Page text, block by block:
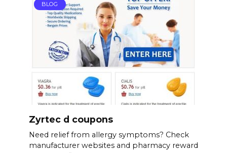
BLOG
Zyrtec d coupons
Need relief from allergy symptoms? Check
manufacturer websites and pharmacy reward